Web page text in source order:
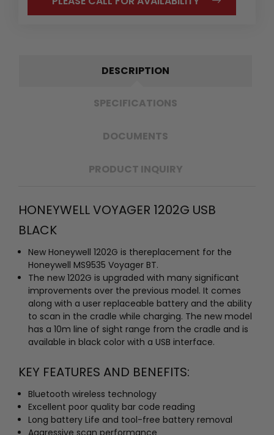
DESCRIPTION
SPECIFICATIONS
DOCUMENTS
PRODUCT INQUIRY
HONEYWELL VOYAGER 1202G USB
BLACK
New Honeywell 1202G is thereplacement for the
Honeywell MS9535 Voyager BT.
The new 1202G is upgraded with many significant
improvements over the previous model. It comes
along with a user replaceable battery and the ability
to scan in the cradle while charging. The new model
has a 10m line of sight range from the cradle and is
available in black color with a USB interface.
KEY FEATURES AND BENEFITS:
Bluetooth wireless technology
Excellent poor quality bar code reading
Long battery Life and tool-free battery removal
Aggressive scan performance